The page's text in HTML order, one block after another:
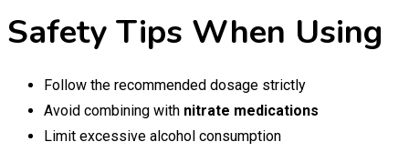
Safety Tips When Using
Follow the recommended dosage strictly
Avoid combining with nitrate medications
Limit excessive alcohol consumption